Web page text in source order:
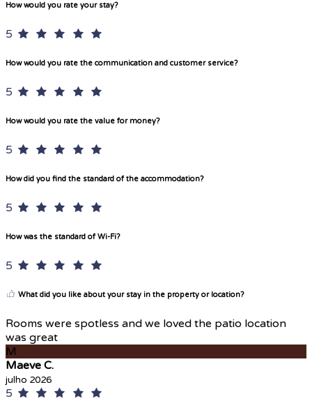
How would you rate your stay?
5
How would you rate the communication and customer service?
5
How would you rate the value for money?
5
How did you find the standard of the accommodation?
5
How was the standard of Wi-Fi?
5
What did you like about your stay in the property or location?
Rooms were spotless and we loved the patio location
was great
M
Maeve C.
julho 2026
5